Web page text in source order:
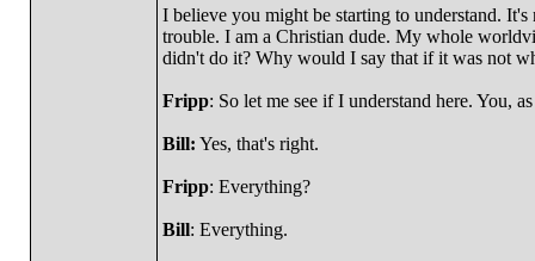
I believe you might be starting to understand.
trouble. I am a Christian dude. My whole
didn't do it? Why would I say that if it was not
Fripp: So let me see if I understand here. You,
Bill: Yes, that's right.
Fripp: Everything?
Bill: Everything.